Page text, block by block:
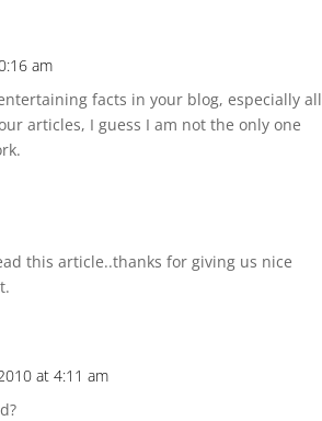
am
facts in your blog, especially all
articles, I guess I am not the only one
this article..thanks for giving us nice
at 4:11 am